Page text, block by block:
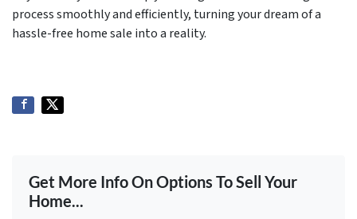
process smoothly and efficiently, turning your dream of a
hassle-free home sale into a reality.
Get More Info On Options To Sell Your
Home...